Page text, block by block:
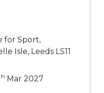
for Sport,
Isle, Leeds LS11
Mar 2027